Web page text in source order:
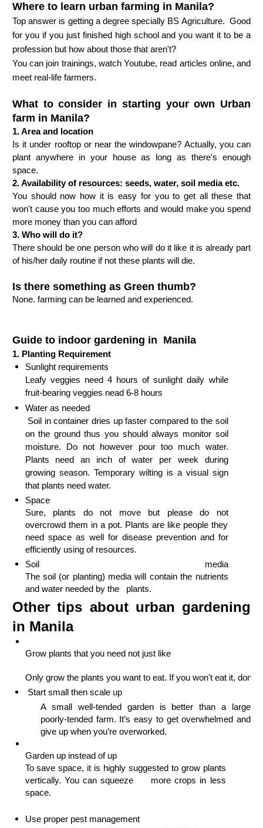
Where to learn urban farming in Manila?
Top answer is getting a degree specially BS Agriculture.  Good
for you if you just finished high school and you want it to be a
profession but how about those that aren't?
You can join trainings, watch Youtube, read articles online, and
meet real-life farmers.
What to consider in starting your own Urban
farm in Manila?
1. Area and location
Is it under rooftop or near the windowpane? Actually, you can
plant anywhere in your house as long as there's enough
space.
2. Availability of resources: seeds, water, soil media etc.
You should now how it is easy for you to get all these that
won't cause you too much efforts and would make you spend
more money than you can afford
3. Who will do it?
There should be one person who will do it like it is already part
of his/her daily routine if not these plants will die.
Is there something as Green thumb?
None. farming can be learned and experienced.
Guide to indoor gardening in Manila
1. Planting Requirement
Sunlight requirements
Leafy veggies need 4 hours of sunlight daily while
fruit-bearing veggies nead 6-8 hours
Water as needed
on the ground thus you should always monitor soil
moisture. Do not however pour too much water.
Plants need an inch of water per week during
growing season. Temporary wilting is a visual sign
that plants need water.
Space
Sure, plants do not move but please do not
overcrowd them in a pot. Plants are like people they
need space as well for disease prevention and for
efficiently using of resources.
Soil media
The soil (or planting) media will contain the nutrients
and water needed by the   plants.
Other tips about urban gardening
in Manila
Grow plants that you need not just like
Start small then scale up
A small well-tended garden is better than a large
poorly-tended farm.
It’s easy to get overwhelmed and
give up when you’re overworked.
Garden up
To save space, it is highly suggested to grow plants
vertically. You can squeeze     more crops in less
space.
Use proper pest management